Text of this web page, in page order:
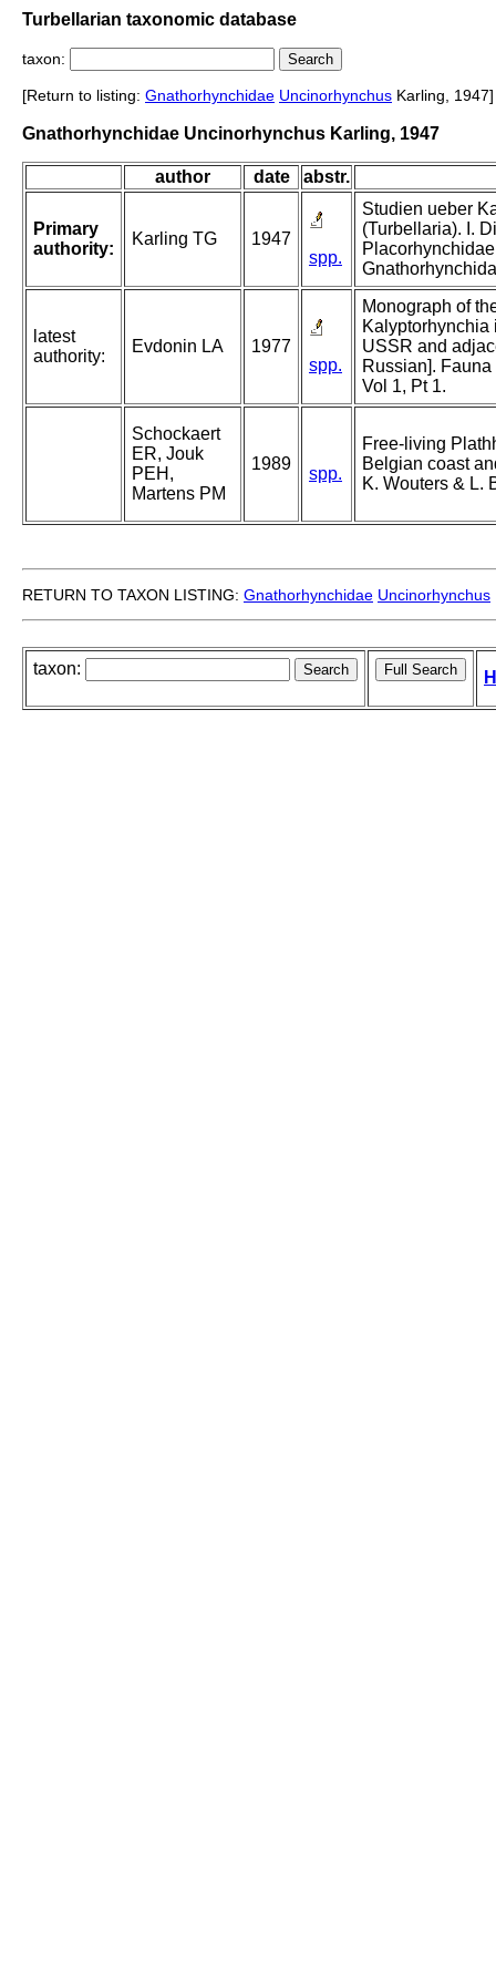
Turbellarian taxonomic database
taxon:
[Return to listing: Gnathorhynchidae Uncinorhynchus Karling, 1947]
Gnathorhynchidae Uncinorhynchus Karling, 1947
author date abstr.
Primary
authority:
Karling TG
1947
spp.
Studien ueber
(Turbellaria). I.
latest
authority:
Evdonin LA
1977
spp.
Monograph of
Kalyptorhynchia
USSR and
Russian].
Vol 1, Pt 1.
Schockaert
ER, Jouk
PEH,
Martens PM
1989
spp.
Free-living
Belgian coast
K. Wouters & L.
RETURN TO TAXON LISTING: Gnathorhynchidae Uncinorhynchus
taxon: